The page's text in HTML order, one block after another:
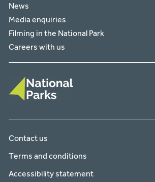
News
Media enquiries
Filming in the National Park
Careers with us
Contact us
Terms and conditions
Accessibility statement